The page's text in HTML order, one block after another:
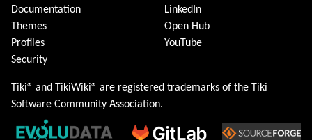
Documentation
Themes
Profiles
Security
LinkedIn
Open Hub
YouTube
Tiki® and TikiWiki® are registered trademarks of the Tiki
Software Community Association.